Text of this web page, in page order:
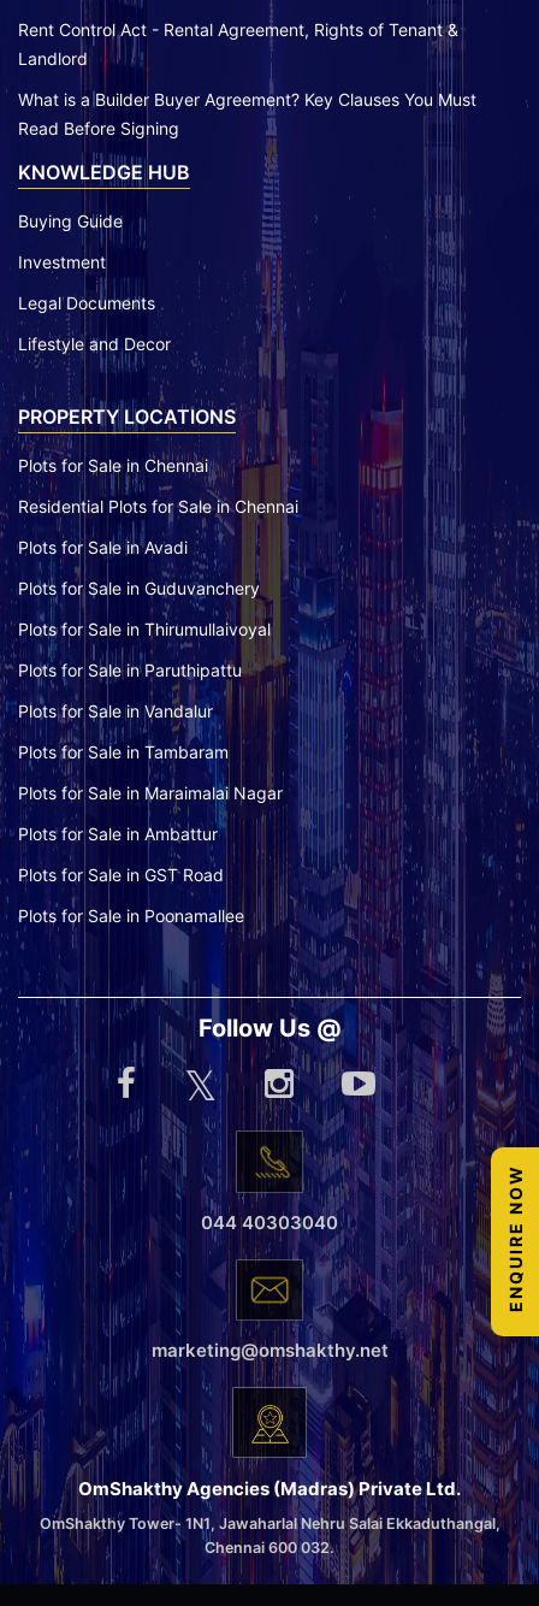
Rent Control Act - Rental Agreement, Rights of Tenant &
Landlord
What is a Builder Buyer Agreement? Key Clauses You Must
Read Before Signing
KNOWLEDGE HUB
Buying Guide
Investment
Legal Documents
Lifestyle and Decor
PROPERTY LOCATIONS
Plots for Sale in Chennai
Residential Plots for Sale in Chennai
Plots for Sale in Avadi
Plots for Sale in Guduvanchery
Plots for Sale in Thirumullaivoyal
Plots for Sale in Paruthipattu
Plots for Sale in Vandalur
Plots for Sale in Tambaram
Plots for Sale in Maraimalai Nagar
Plots for Sale in Ambattur
Plots for Sale in GST Road
Plots for Sale in Poonamallee
Follow Us @
044 40303040
marketing@omshakthy.net
OmShakthy Agencies (Madras) Private Ltd.
OmShakthy Tower- 1N1, Jawaharlal Nehru Salai Ekkaduthangal,
Chennai 600 032.
ENQUIRE NOW